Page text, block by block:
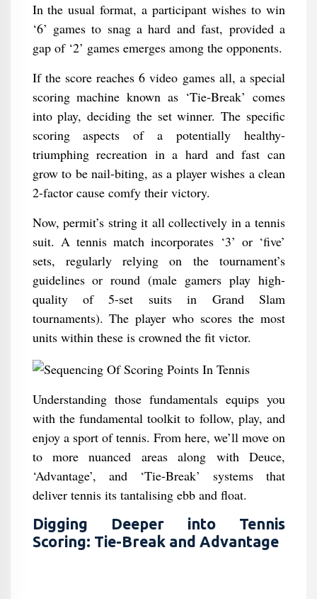
In the usual format, a participant wishes to win
‘6’ games to snag a hard and fast, provided a
gap of ‘2’ games emerges among the opponents.
If the score reaches 6 video games all, a special
scoring machine known as ‘Tie-Break’ comes
into play, deciding the set winner. The specific
scoring aspects of a potentially healthy-
triumphing recreation in a hard and fast can
grow to be nail-biting, as a player wishes a clean
2-factor cause comfy their victory.
Now, permit’s string it all collectively in a tennis
suit. A tennis match incorporates ‘3’ or ‘five’
sets, regularly relying on the tournament’s
guidelines or round (male gamers play high-
quality of 5-set suits in Grand Slam
tournaments). The player who scores the most
units within these is crowned the fit victor.
Understanding those fundamentals equips you
with the fundamental toolkit to follow, play, and
enjoy a sport of tennis. From here, we’ll move on
to more nuanced areas along with Deuce,
‘Advantage’, and ‘Tie-Break’ systems that
deliver tennis its tantalising ebb and float.
Digging Deeper into Tennis
Scoring: Tie-Break and Advantage